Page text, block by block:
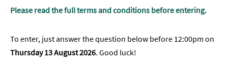
Please read the full terms and conditions before entering.
To enter, just answer the question below before 12:00pm on
Thursday 13 August 2026. Good luck!